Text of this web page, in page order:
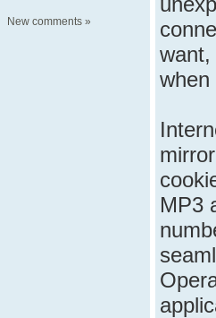
New comments »
want,
when
MP3